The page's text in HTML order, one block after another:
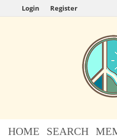
Login Register
HOME SEARCH